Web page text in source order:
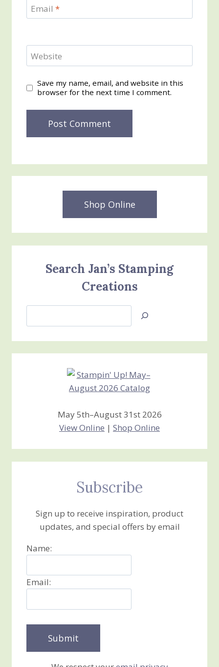
Email *
Website
Save my name, email, and website in this
browser for the next time I comment.
Shop Online
Search Jan’s Stamping
Creations
Jan’s
Creations
May 5th–August 31st 2026
View Online | Shop Online
Subscribe
Sign up to receive inspiration, product
updates, and special offers by email
Name:
Email: